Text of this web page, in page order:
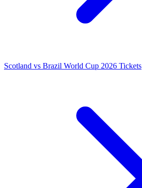
Scotland vs Brazil World Cup 2026 Tickets